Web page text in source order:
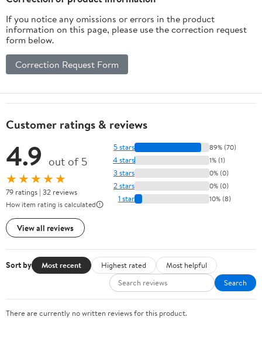
9#)
If you notice any omissions or errors in the product
information on this page, please use the correction request
form below.
Correction Request Form
Customer ratings & reviews
4.9 out of 5
★★★★★
79 ratings | 32 reviews
How item rating is calculated
View all reviews
5 stars 89% (70)
4 stars 1% (1)
3 stars 0% (0)
2 stars 0% (0)
1 star 10% (8)
Sort by Most recent Highest rated
Most helpful
Search
There are currently no written reviews for this product.